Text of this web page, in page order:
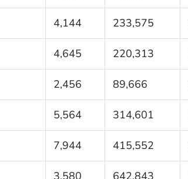
4,144 233,575
4,645 220,313
2,456 89,666
5,564 314,601
7,944 415,552
3,580 642,843